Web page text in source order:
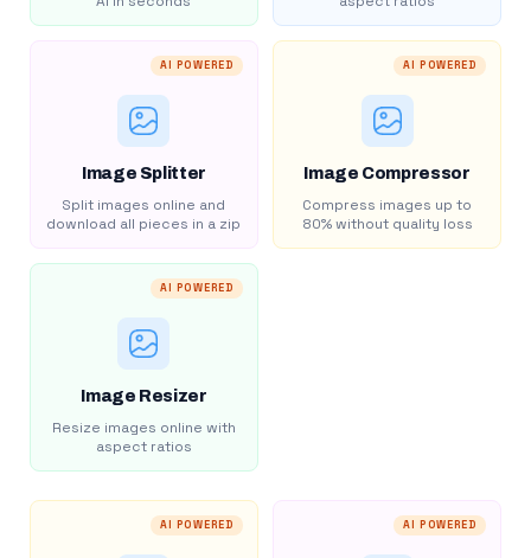
AI POWERED
Image Splitter
Split images online and
download all pieces in a zip
AI POWERED
Image Compressor
Compress images up to
80% without quality loss
AI POWERED
Image Resizer
Resize images online with
aspect ratios
AI POWERED AI POWERED